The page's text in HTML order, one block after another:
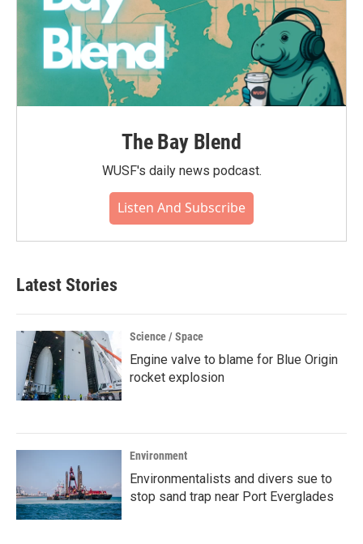
The Bay Blend
WUSF's daily news podcast.
Listen And Subscribe
Latest Stories
Science / Space
Engine valve to blame for Blue Origin
rocket explosion
Environment
Environmentalists and divers sue to
stop sand trap near Port Everglades